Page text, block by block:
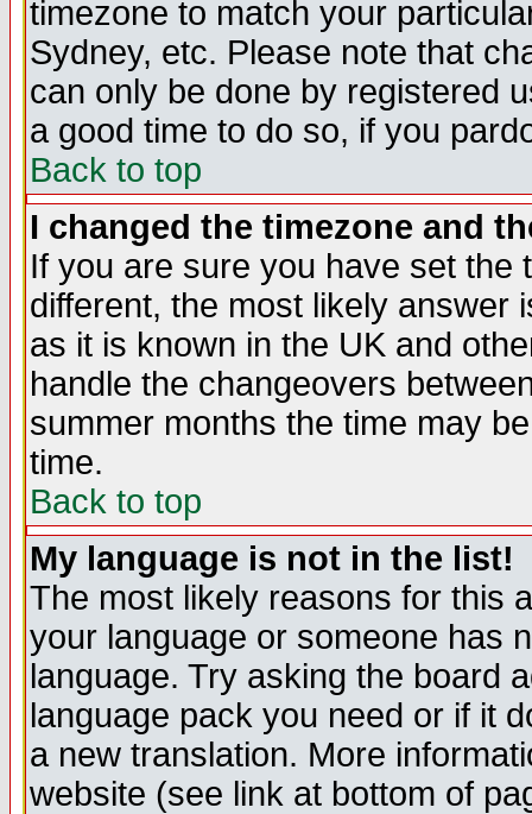
timezone to match your
Sydney, etc. Please note that
can only be done by registered
a good time to do so, if you
Back to top
I changed the timezone and
If you are sure you have set the
different, the most likely answer
as it is known in the UK and
handle the changeovers
summer months the time may
time.
Back to top
My language is not in the list!
The most likely reasons for this
your language or someone has
language. Try asking the board
language pack you need or if it
a new translation. More
website (see link at bottom of